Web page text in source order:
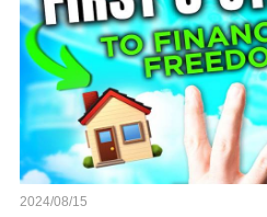
2024/08/15